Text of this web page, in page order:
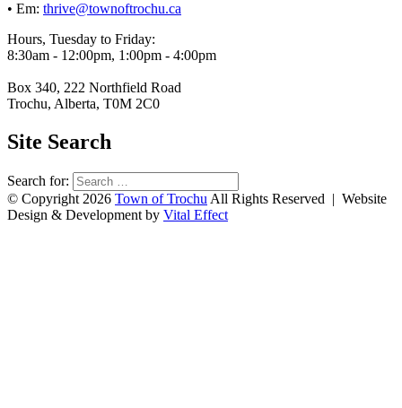
• Em: thrive@townoftrochu.ca
Hours, Tuesday to Friday:
8:30am - 12:00pm, 1:00pm - 4:00pm
Box 340, 222 Northfield Road
Trochu, Alberta, T0M 2C0
Site Search
Search for:
© Copyright 2026 Town of Trochu All Rights Reserved | Website
Design & Development by Vital Effect